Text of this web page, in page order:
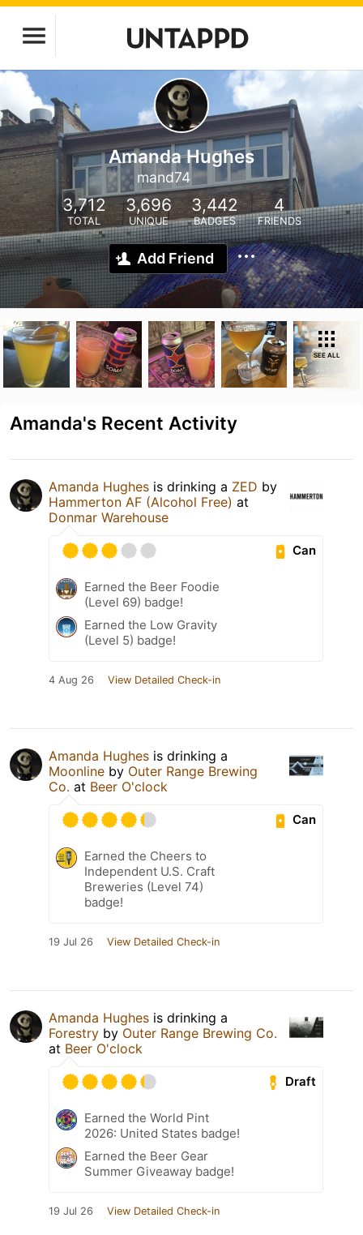
Amanda Hughes
mand74
3,712
TOTAL
3,696
UNIQUE
3,442
BADGES
4
FRIENDS
Add Friend
SEE ALL
Amanda's Recent Activity
Amanda Hughes is drinking a ZED by
Hammerton AF (Alcohol Free) at
Donmar Warehouse
Can
Earned the Beer Foodie
(Level 69) badge!
Earned the Low Gravity
(Level 5) badge!
4 Aug 26 View Detailed Check-in
Amanda Hughes is drinking a
Moonline by Outer Range Brewing
Co. at Beer O'clock
Can
Earned the Cheers to
Independent U.S. Craft
Breweries (Level 74)
badge!
19 Jul 26 View Detailed Check-in
Amanda Hughes is drinking a
Forestry by Outer Range Brewing Co.
at Beer O'clock
Draft
Earned the World Pint
2026: United States badge!
Earned the Beer Gear
Summer Giveaway badge!
19 Jul 26 View Detailed Check-in